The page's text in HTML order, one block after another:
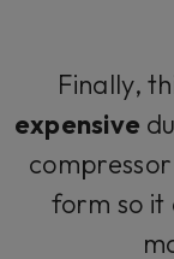
Finally,
expensive
form so it